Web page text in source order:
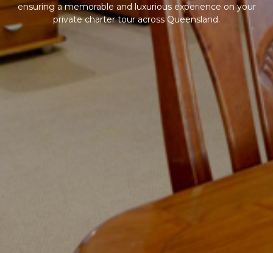
ensuring a memorable and luxurious experience on your
private charter tour across Queensland.